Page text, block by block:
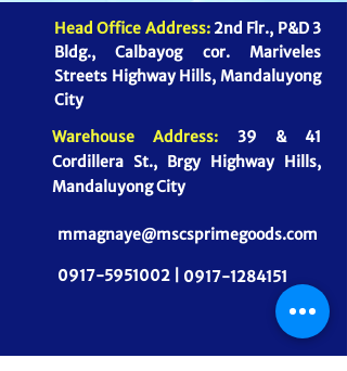
Head Office Address: 2nd Flr., P&D 3
Bldg., Calbayog cor. Mariveles
Streets Highway Hills, Mandaluyong
City
Warehouse Address: 39 & 41
Cordillera St., Brgy Highway Hills,
Mandaluyong City
mmagnaye@mscsprimegoods.com
0917-5951002 | 0917-1284151